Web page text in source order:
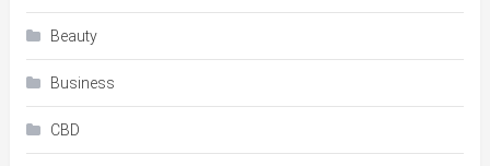
Beauty
Business
CBD